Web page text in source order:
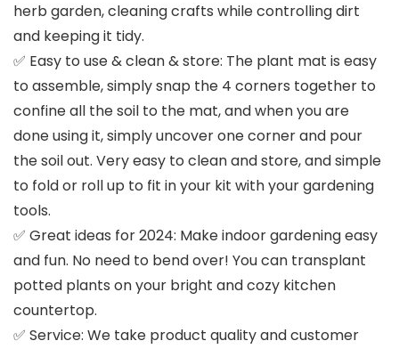
herb garden, cleaning crafts while controlling dirt
and keeping it tidy.
✅ Easy to use & clean & store: The plant mat is easy
to assemble, simply snap the 4 corners together to
confine all the soil to the mat, and when you are
done using it, simply uncover one corner and pour
the soil out. Very easy to clean and store, and simple
to fold or roll up to fit in your kit with your gardening
tools.
✅ Great ideas for 2024: Make indoor gardening easy
and fun. No need to bend over! You can transplant
potted plants on your bright and cozy kitchen
countertop.
✅ Service: We take product quality and customer